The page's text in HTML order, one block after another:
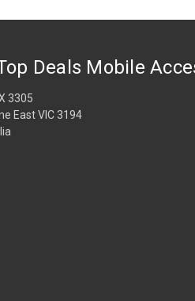
Deals Mobile
3305
East VIC 3194